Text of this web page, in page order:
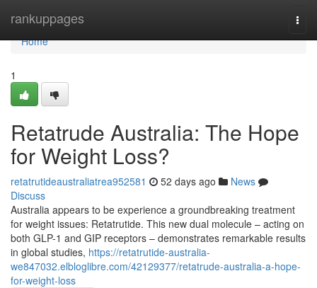
rankuppages
Home
Home
1
Retatrude Australia: The Hope
for Weight Loss?
retatrutideaustraliatrea952581 52 days ago
News
Discuss
Australia appears to be experience a groundbreaking treatment
for weight issues: Retatrutide. This new dual molecule – acting on
both GLP-1 and GIP receptors – demonstrates remarkable results
in global studies, https://retatrutide-australia-
we847032.elbloglibre.com/42129377/retatrude-australia-a-hope-
for-weight-loss